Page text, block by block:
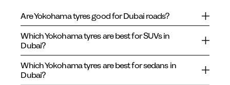
Are Yokohama tyres good for Dubai roads?
Which Yokohama tyres are best for SUVs in
Dubai?
Which Yokohama tyres are best for sedans in
Dubai?